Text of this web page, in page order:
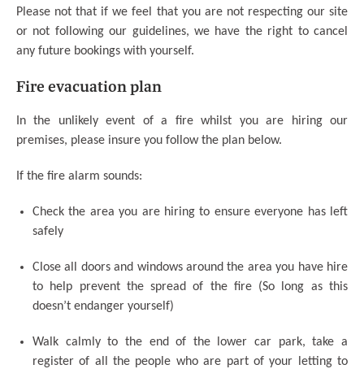
Please not that if we feel that you are not respecting our site
or not following our guidelines, we have the right to cancel
any future bookings with yourself.
Fire evacuation plan
In the unlikely event of a fire whilst you are hiring our
premises, please insure you follow the plan below.
If the fire alarm sounds:
Check the area you are hiring to ensure everyone has left
safely
Close all doors and windows around the area you have hire
to help prevent the spread of the fire (So long as this
doesn’t endanger yourself)
Walk calmly to the end of the lower car park, take a
register of all the people who are part of your letting to